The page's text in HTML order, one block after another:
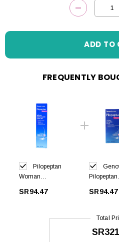
FREQUENTLY
Pilopeptan
Woman
Serum 30ml
SR94.47
Pilopeptan
Shampoo
SR94.47
Total